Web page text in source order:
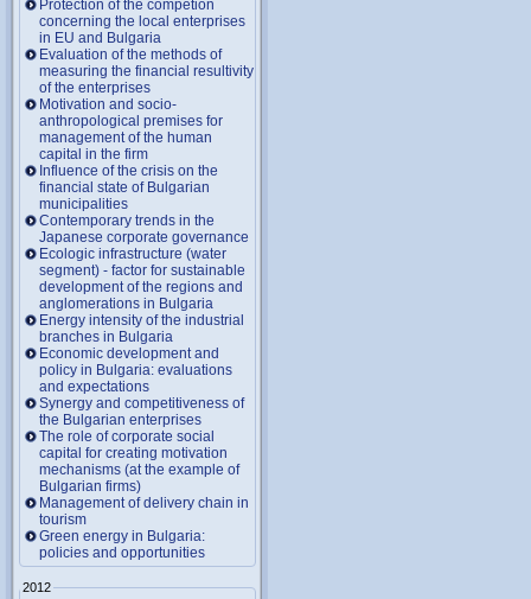
Protection of the competion
concerning the local enterprises
in EU and Bulgaria
Evaluation of the methods of
measuring the financial resultivity
of the enterprises
Motivation and socio-
anthropological premises for
management of the human
capital in the firm
Influence of the crisis on the
financial state of Bulgarian
municipalities
Contemporary trends in the
Japanese corporate governance
Ecologic infrastructure (water
segment) - factor for sustainable
development of the regions and
anglomerations in Bulgaria
Energy intensity of the industrial
branches in Bulgaria
Economic development and
policy in Bulgaria: evaluations
and expectations
Synergy and competitiveness of
the Bulgarian enterprises
The role of corporate social
capital for creating motivation
mechanisms (at the example of
Bulgarian firms)
Management of delivery chain in
tourism
Green energy in Bulgaria:
policies and opportunities
2012